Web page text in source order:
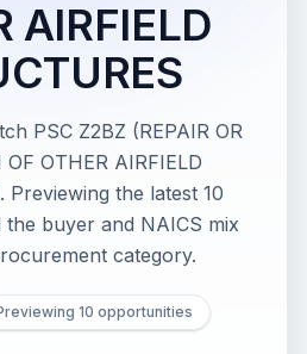
AIRFIELD
PSC Z2BZ (REPAIR OR
OF OTHER AIRFIELD
Previewing the latest 10
buyer and NAICS mix
category.
10 opportunities